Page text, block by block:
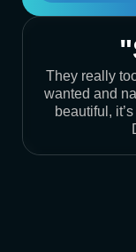
They really
wanted and
beautiful,